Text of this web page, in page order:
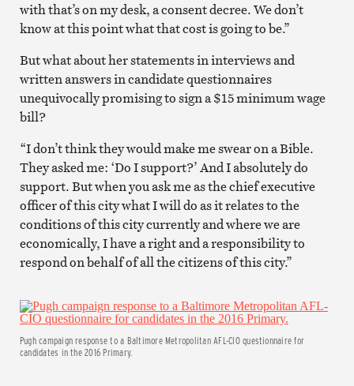
with that’s on my desk, a consent decree. We don’t
know at this point what that cost is going to be.”
But what about her statements in interviews and
written answers in candidate questionnaires
unequivocally promising to sign a $15 minimum wage
bill?
“I don’t think they would make me swear on a Bible.
They asked me: ‘Do I support?’ And I absolutely do
support. But when you ask me as the chief executive
officer of this city what I will do as it relates to the
conditions of this city currently and where we are
economically, I have a right and a responsibility to
respond on behalf of all the citizens of this city.”
Pugh campaign response to a Baltimore Metropolitan AFL-CIO questionnaire for
candidates in the 2016 Primary.